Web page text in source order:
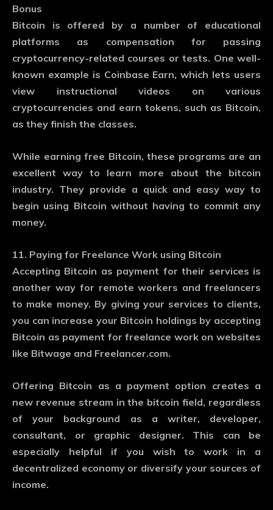
Bonus
Bitcoin is offered by a number of educational
platforms as compensation for passing
cryptocurrency-related courses or tests. One well-
known example is Coinbase Earn, which lets users
view instructional videos on various
cryptocurrencies and earn tokens, such as Bitcoin,
as they finish the classes.
While earning free Bitcoin, these programs are an
excellent way to learn more about the bitcoin
industry. They provide a quick and easy way to
begin using Bitcoin without having to commit any
money.
11. Paying for Freelance Work using Bitcoin
Accepting Bitcoin as payment for their services is
another way for remote workers and freelancers
to make money. By giving your services to clients,
you can increase your Bitcoin holdings by accepting
Bitcoin as payment for freelance work on websites
like Bitwage and Freelancer.com.
Offering Bitcoin as a payment option creates a
new revenue stream in the bitcoin field, regardless
of your background as a writer, developer,
consultant, or graphic designer. This can be
especially helpful if you wish to work in a
decentralized economy or diversify your sources of
income.